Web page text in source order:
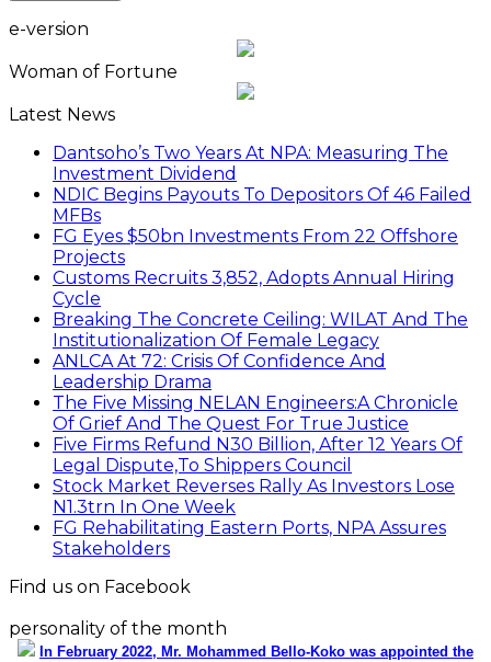
e-version
Woman of Fortune
Latest News
Dantsoho’s Two Years At NPA: Measuring The
Investment Dividend
NDIC Begins Payouts To Depositors Of 46 Failed
MFBs
FG Eyes $50bn Investments From 22 Offshore
Projects
Customs Recruits 3,852, Adopts Annual Hiring
Cycle
Breaking The Concrete Ceiling: WILAT And The
Institutionalization Of Female Legacy
ANLCA At 72: Crisis Of Confidence And
Leadership Drama
The Five Missing NELAN Engineers:A Chronicle
Of Grief And The Quest For True Justice
Five Firms Refund N30 Billion, After 12 Years Of
Legal Dispute,To Shippers Council
Stock Market Reverses Rally As Investors Lose
N1.3trn In One Week
FG Rehabilitating Eastern Ports, NPA Assures
Stakeholders
Find us on Facebook
personality of the month
In February 2022, Mr. Mohammed Bello-Koko was appointed the